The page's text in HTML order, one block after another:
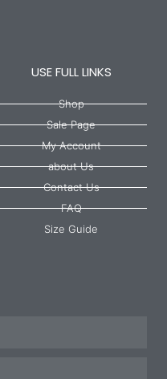
USE FULL LINKS
Shop
Sale Page
My Account
about Us
Contact Us
FAQ
Size Guide